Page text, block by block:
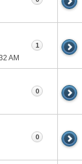
AM
1
0
0